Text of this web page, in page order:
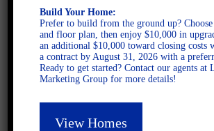
Latest Posts
Build Your Home:
Prefer to build from the ground up?
and floor plan, then enjoy $10,000 in
an additional $10,000 toward closing costs
a contract by August 31, 2026 with a
Ready to get started? Contact our agents at
Marketing Group for more details!
View Homes